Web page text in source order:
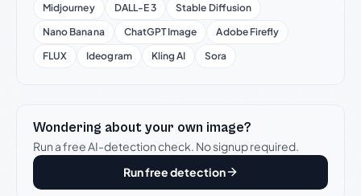
Midjourney DALL-E 3
Stable Diffusion
Nano Banana
ChatGPT Image
Adobe Firefly
FLUX
Ideogram Kling AI Sora
Wondering about your own image?
Run a free AI-detection check. No signup required.
Run free detection